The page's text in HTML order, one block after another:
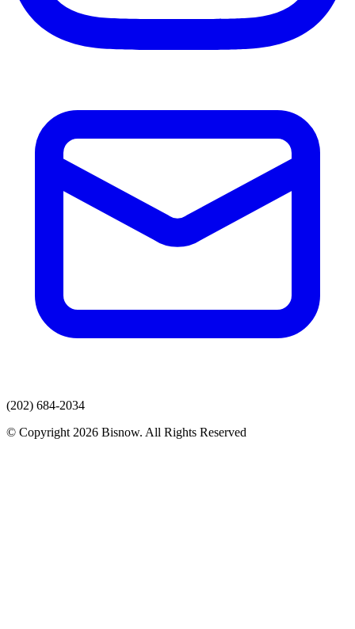
(202) 684-2034
© Copyright 2026 Bisnow. All Rights Reserved